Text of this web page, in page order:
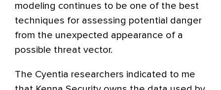
modeling continues to be one of the best
techniques for assessing potential danger
from the unexpected appearance of a
possible threat vector.
The Cyentia researchers indicated to me